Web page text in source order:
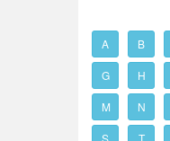
A B
G H
M N